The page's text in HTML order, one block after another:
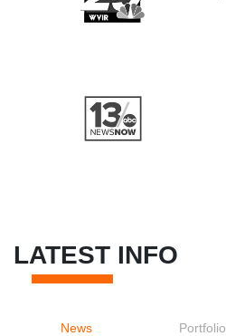
LATEST INFO
News Portfolio